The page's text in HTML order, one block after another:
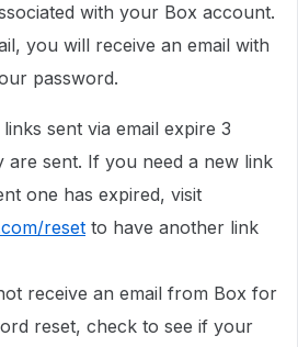
with your Box account.
you will receive an email with
password.
sent via email expire 3
are sent. If you need a new link
one has expired, visit
reset to have another link
receive an email from Box for
reset, check to see if your